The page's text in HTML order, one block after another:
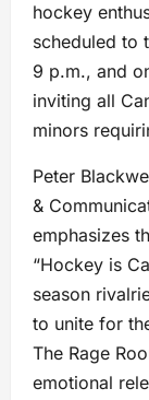
hockey
scheduled to
9 p.m., and
inviting all
minors
Peter
&
emphasizes
“Hockey is
season
to unite for
The Rage
emotional